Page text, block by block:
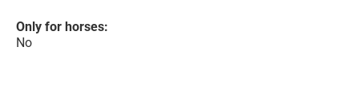
Only for horses:
No